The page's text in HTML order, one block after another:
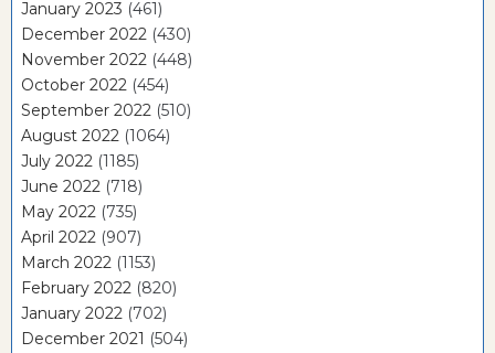
January 2023 (461)
December 2022 (430)
November 2022 (448)
October 2022 (454)
September 2022 (510)
August 2022 (1064)
July 2022 (1185)
June 2022 (718)
May 2022 (735)
April 2022 (907)
March 2022 (1153)
February 2022 (820)
January 2022 (702)
December 2021 (504)